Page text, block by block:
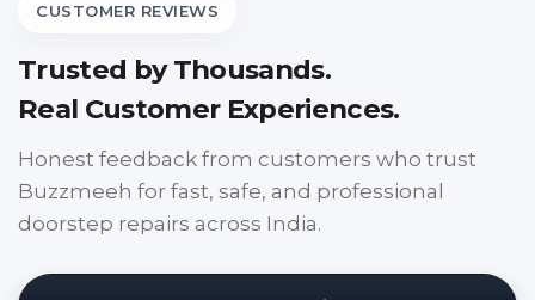
CUSTOMER REVIEWS
Trusted by Thousands.
Real Customer Experiences.
Honest feedback from customers who trust
Buzzmeeh for fast, safe, and professional
doorstep repairs across India.